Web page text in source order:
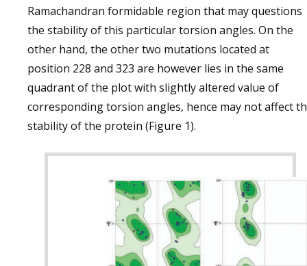
Ramachandran formidable region that may questions
the stability of this particular torsion angles. On the
other hand, the other two mutations located at
position 228 and 323 are however lies in the same
quadrant of the plot with slightly altered value of
corresponding torsion angles, hence may not affect
stability of the protein (Figure 1).